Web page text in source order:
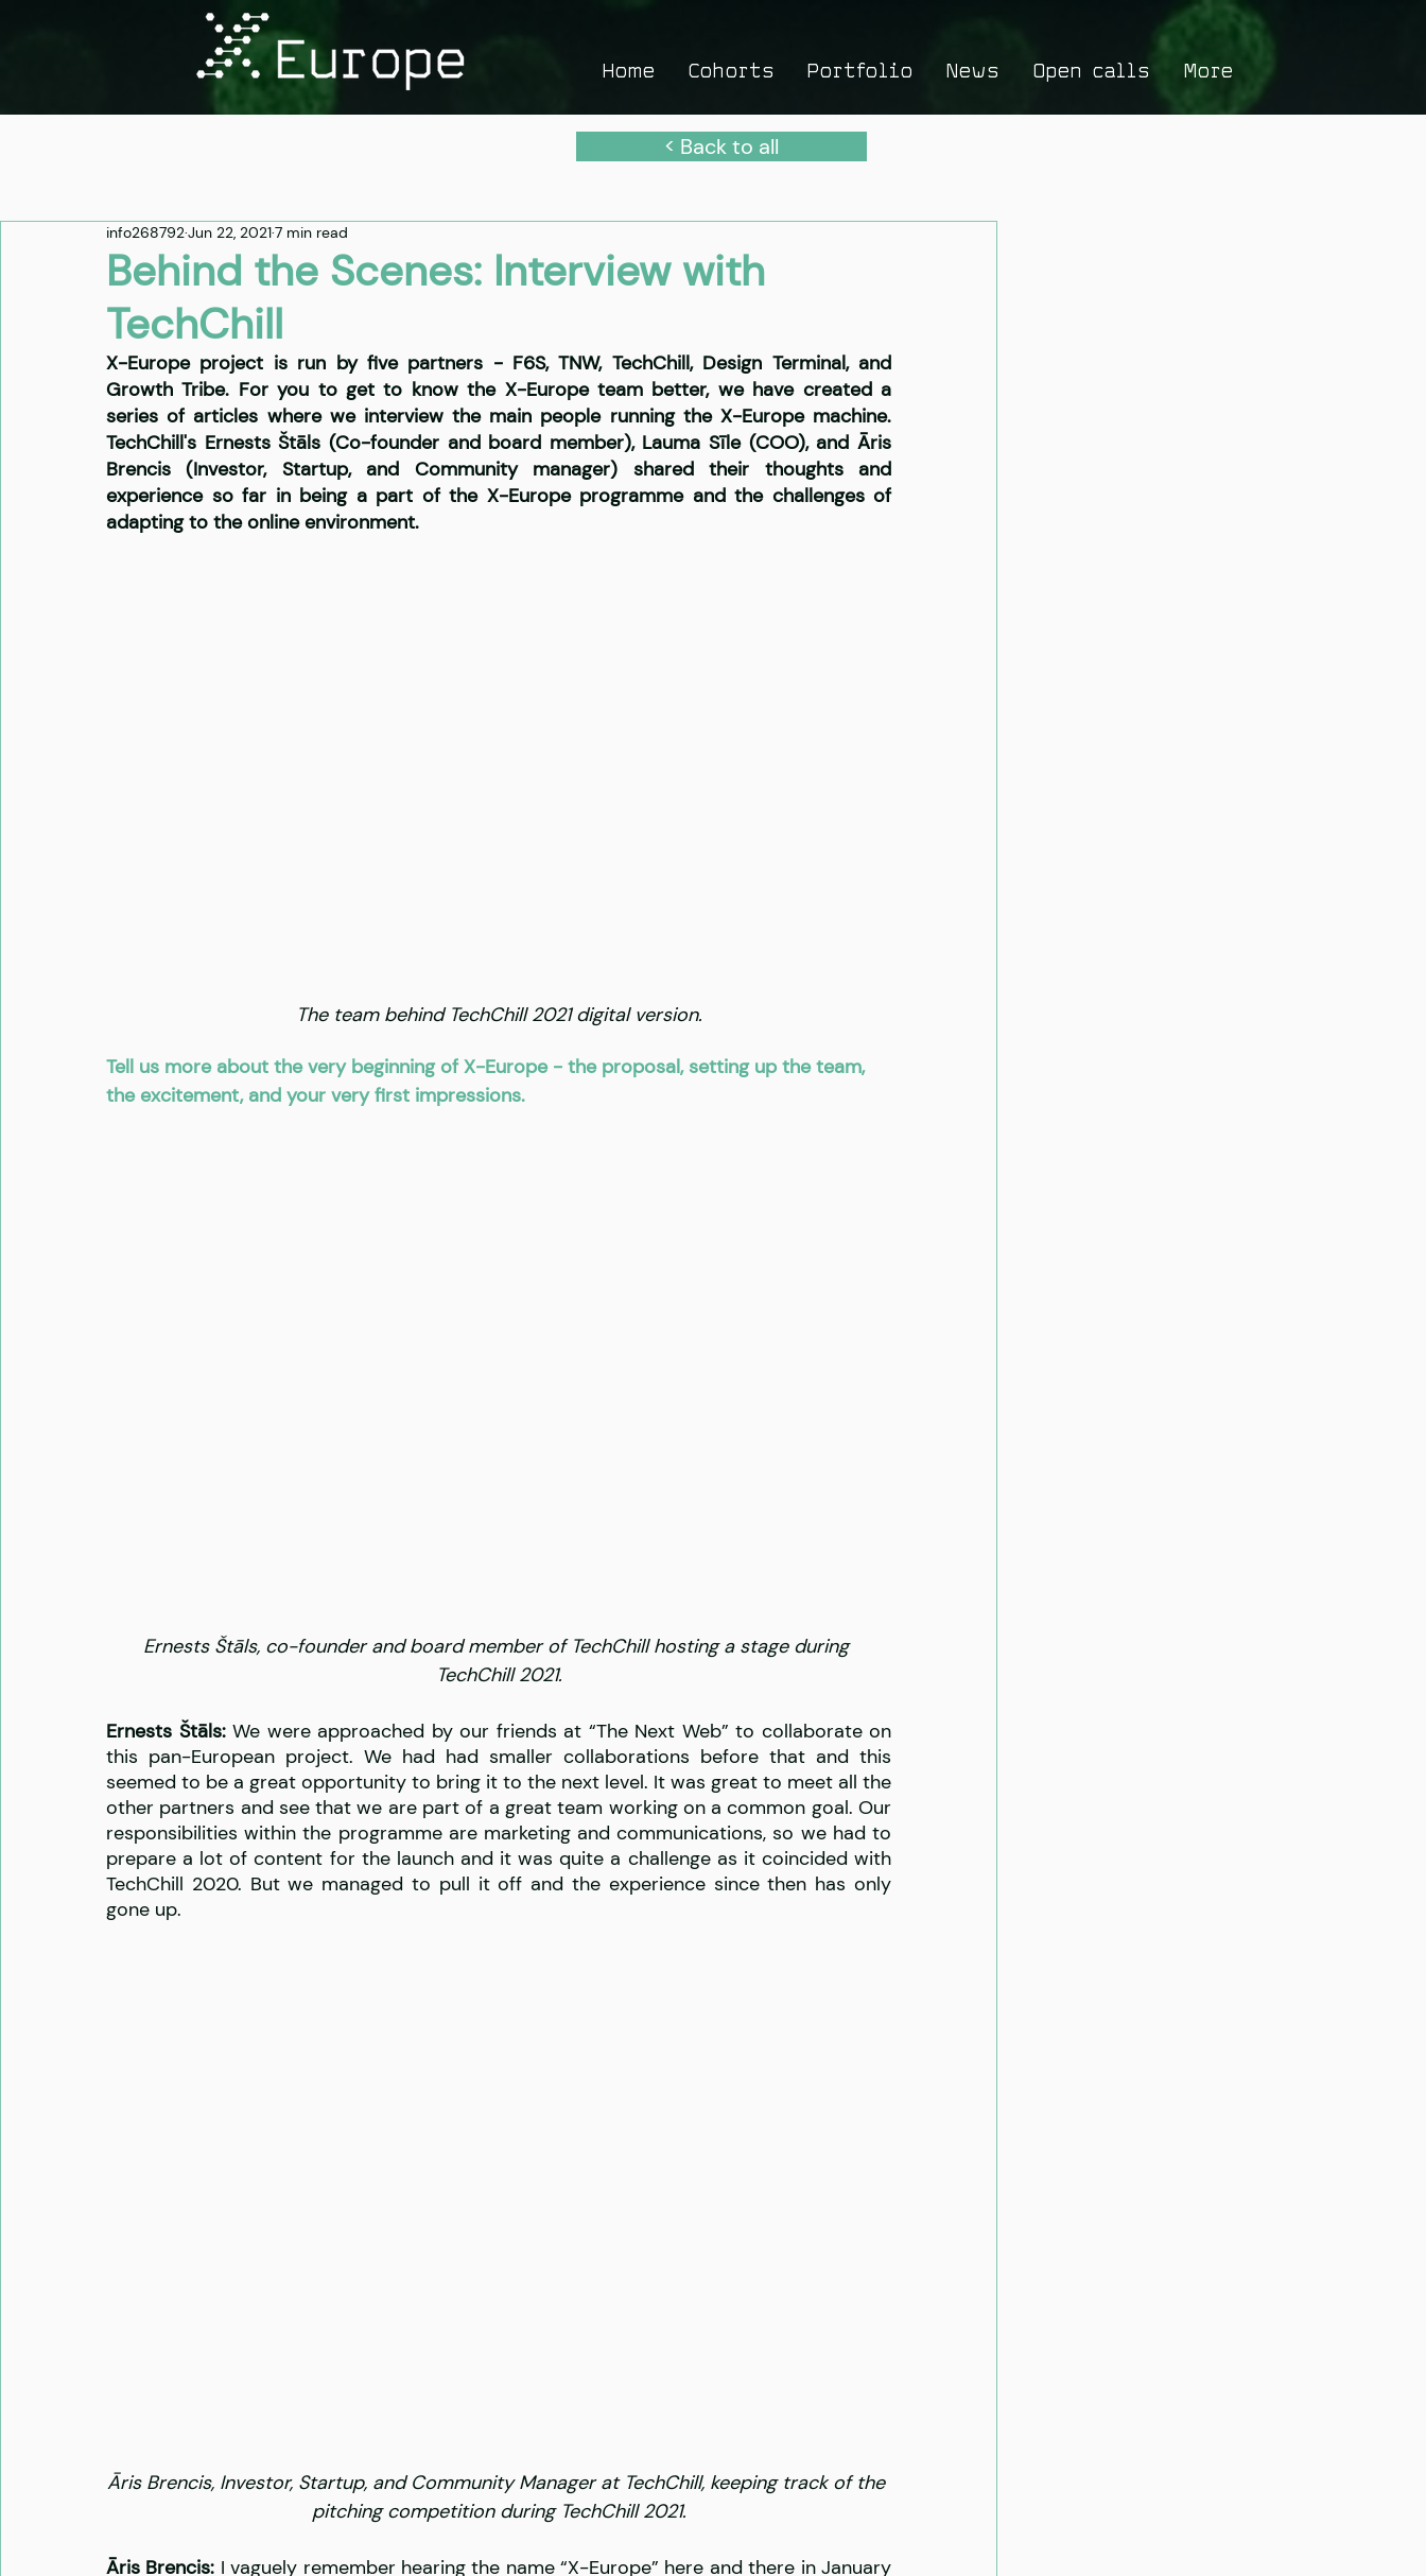
Home Cohorts Portfolio News Open calls More
Behind the Scenes: Interview with
TechChill
info268792Jun 22, 20217 min read
X-Europe project is run by five partners - F6S, TNW, TechChill, Design Terminal, and
Growth Tribe. For you to get to know the X-Europe team better, we have created a
series of articles where we interview the main people running the X-Europe machine.
TechChill's Ernests Štāls (Co-founder and board member), Lauma Sīle (COO), and Āris
Brencis (Investor, Startup, and Community manager) shared their thoughts and
experience so far in being a part of the X-Europe programme and the challenges of
adapting to the online environment.
The team behind TechChill 2021 digital version.
Tell us more about the very beginning of X-Europe - the proposal, setting up the team,
the excitement, and your very first impressions.
Ernests Štāls, co-founder and board member of TechChill hosting a stage during
TechChill 2021.
Ernests Štāls: We were approached by our friends at “The Next Web” to collaborate on
this pan-European project. We had had smaller collaborations before that and this
seemed to be a great opportunity to bring it to the next level. It was great to meet all the
other partners and see that we are part of a great team working on a common goal. Our
responsibilities within the programme are marketing and communications, so we had to
prepare a lot of content for the launch and it was quite a challenge as it coincided with
TechChill 2020. But we managed to pull it off and the experience since then has only
gone up.
Āris Brencis, Investor, Startup, and Community Manager at TechChill, keeping track of the
pitching competition during TechChill 2021.
Āris Brencis: I vaguely remember hearing the name “X-Europe” here and there in January
< Back to all